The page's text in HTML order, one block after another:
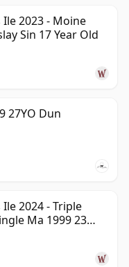
2023 - Moine
Sin 17 Year Old
27YO Dun
2024 - Triple
Ma 1999 23